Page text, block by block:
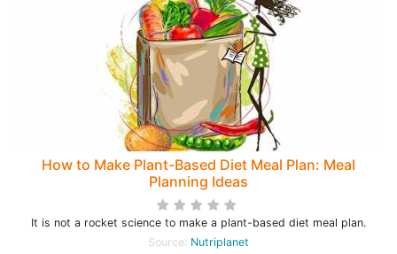
How to Make Plant-Based Diet Meal Plan: Meal
Planning Ideas
It is not a rocket science to make a plant-based diet meal plan.
Source: Nutriplanet